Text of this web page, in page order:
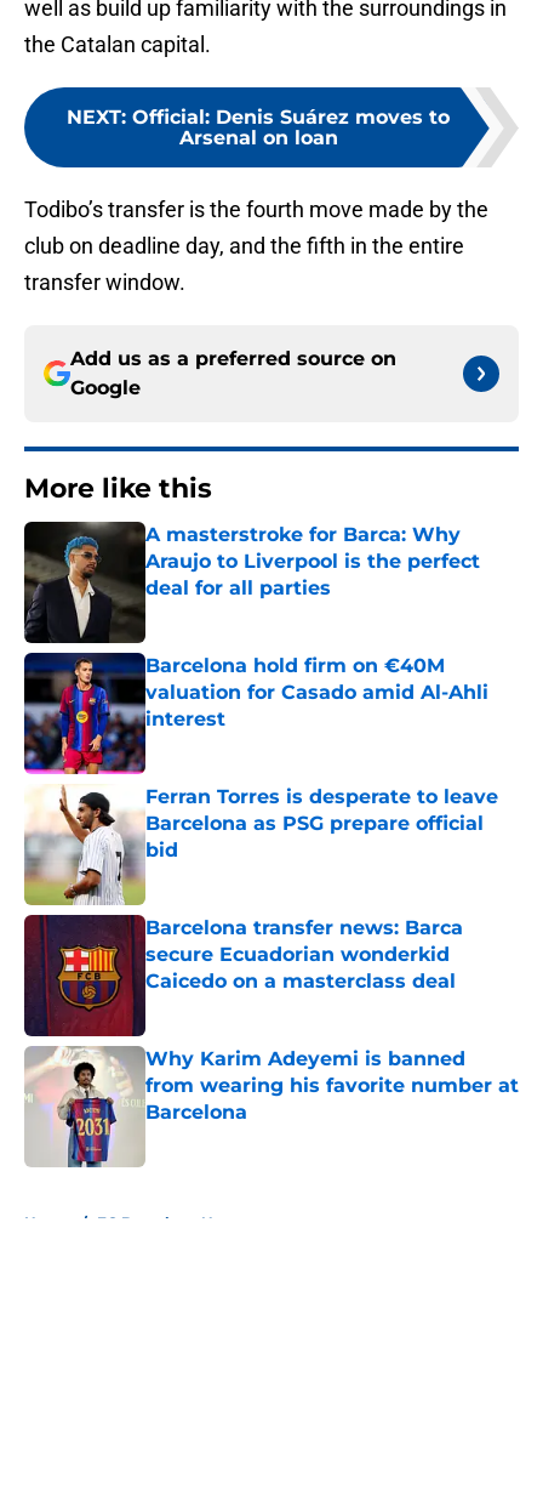
well as build up familiarity with the surroundings in
the Catalan capital.
NEXT: Official: Denis Suárez moves to
Arsenal on loan
Todibo’s transfer is the fourth move made by the
club on deadline day, and the fifth in the entire
transfer window.
Add us as a preferred source on
Google
More like this
A masterstroke for Barca: Why
Araujo to Liverpool is the perfect
deal for all parties
Published by on Invalid Date
Barcelona hold firm on €40M
valuation for Casado amid Al-Ahli
interest
Published by on Invalid Date
Ferran Torres is desperate to leave
Barcelona as PSG prepare official
bid
Published by on Invalid Date
Barcelona transfer news: Barca
secure Ecuadorian wonderkid
Caicedo on a masterclass deal
Why Karim Adeyemi is banned
from wearing his favorite number at
Barcelona
Home / FC Barcelona News